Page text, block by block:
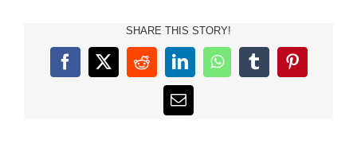
SHARE THIS STORY!
Facebook
X RedditLinkedInWhatsAppTumblrPinterest
Email